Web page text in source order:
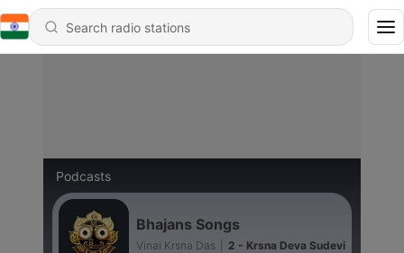
Podcasts
Bhajans Songs
Vinai Krsna Das 2 - Krsna Deva Sudevi